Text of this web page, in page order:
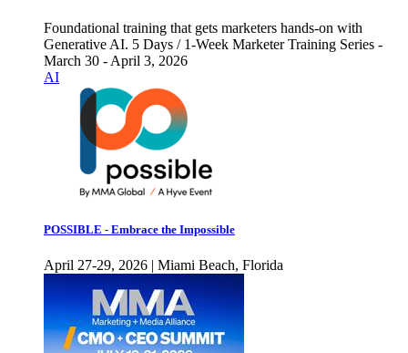
Foundational training that gets marketers hands-on with
Generative AI. 5 Days / 1-Week Marketer Training Series -
March 30 - April 3, 2026
AI
POSSIBLE - Embrace the Impossible
April 27-29, 2026 | Miami Beach, Florida